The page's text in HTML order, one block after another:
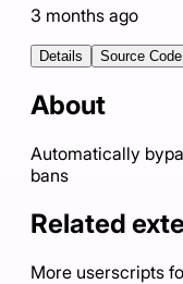
3 months ago
Details Source Code
About
Automatically
bans
Related
More userscripts